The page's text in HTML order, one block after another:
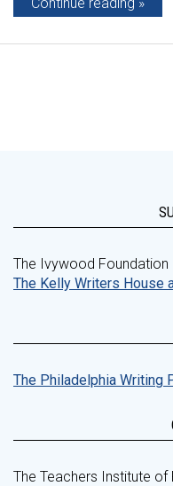
The Ivywood Foundation
The Kelly Writers House
The Philadelphia Writing
The Teachers Institute of